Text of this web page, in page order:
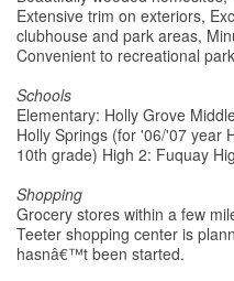
Extensive trim on exteriors,
clubhouse and park areas,
Convenient to recreational
Schools
Elementary: Holly Grove
Holly Springs (for '06/'07 year
10th grade) High 2: Fuquay
Shopping
Grocery stores within a few
Teeter shopping center is
hasnâ€™t been started.